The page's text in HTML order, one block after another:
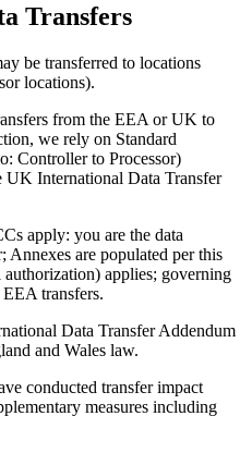
Transfers
be transferred to locations
locations).
from the EEA or UK to
we rely on Standard
Controller to Processor)
UK International Data Transfer
apply: you are the data
Annexes are populated per this
applies; governing
transfers.
Data Transfer Addendum
and Wales law.
conducted transfer impact
measures including